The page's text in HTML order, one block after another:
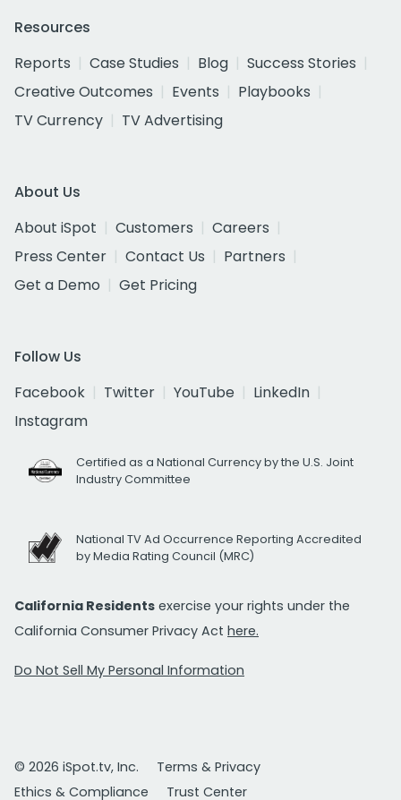
Resources
Reports
Case Studies Blog
Success Stories
Creative Outcomes
Events
Playbooks
TV Currency
TV Advertising
About Us
About iSpot
Customers
Careers
Press Center
Contact Us
Partners
Get a Demo
Get Pricing
Follow Us
Facebook
Twitter YouTube
LinkedIn
Instagram
Certified as a National Currency by the U.S. Joint
Industry Committee
National TV Ad Occurrence Reporting Accredited
by Media Rating Council (MRC)
California Residents exercise your rights under the
California Consumer Privacy Act here.
Do Not Sell My Personal Information
© 2026 iSpot.tv, Inc.
Terms & Privacy
Ethics & Compliance
Trust Center